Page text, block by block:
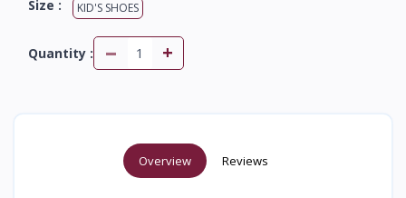
Size : KID'S SHOES
Quantity : - +
Overview Reviews